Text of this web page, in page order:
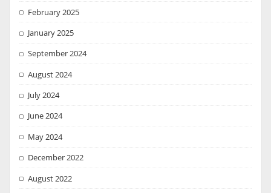
February 2025
January 2025
September 2024
August 2024
July 2024
June 2024
May 2024
December 2022
August 2022